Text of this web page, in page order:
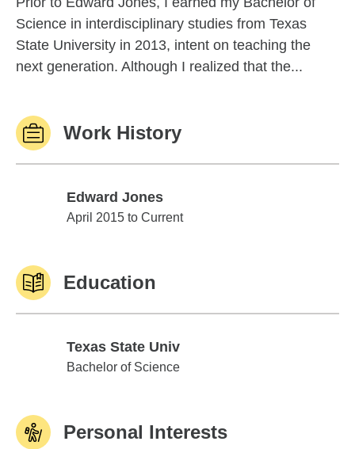
Science in interdisciplinary studies from Texas
State University in 2013, intent on teaching the
next generation. Although I realized that the...
Work History
Edward Jones
Edward Jones
April 2015 to Current
Education
Texas State Univ
Texas State Univ
Bachelor of Science
Personal Interests